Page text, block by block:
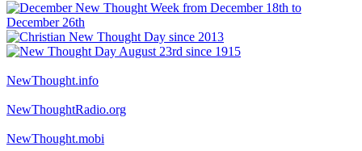
NewThought.info
NewThoughtRadio.org
NewThought.mobi